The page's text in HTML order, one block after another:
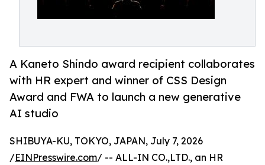
A Kaneto Shindo award recipient collaborates
with HR expert and winner of CSS Design
Award and FWA to launch a new generative
AI studio
SHIBUYA-KU, TOKYO, JAPAN, July 7, 2026
/EINPresswire.com/ -- ALL-IN CO.,LTD., an HR